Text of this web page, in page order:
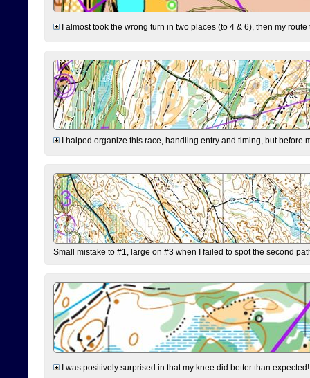
I almost took the wrong turn in two places (to 4 & 6), then my
I halped organize this race, handling entry and timing, but before
Small mistake to #1, large on #3 when I failed to spot the second
I was positively surprised in that my knee did better than